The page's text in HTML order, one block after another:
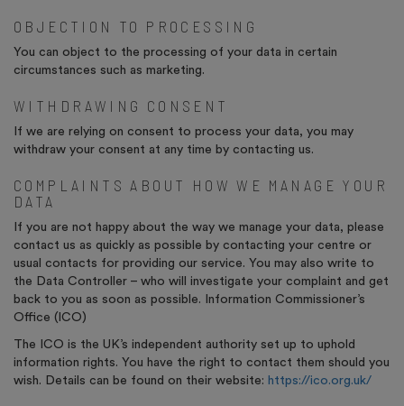
OBJECTION TO PROCESSING
You can object to the processing of your data in certain
circumstances such as marketing.
WITHDRAWING CONSENT
If we are relying on consent to process your data, you may
withdraw your consent at any time by contacting us.
COMPLAINTS ABOUT HOW WE MANAGE YOUR
DATA
If you are not happy about the way we manage your data, please
contact us as quickly as possible by contacting your centre or
usual contacts for providing our service. You may also write to
the Data Controller – who will investigate your complaint and get
back to you as soon as possible. Information Commissioner’s
Office (ICO)
The ICO is the UK’s independent authority set up to uphold
information rights. You have the right to contact them should you
wish. Details can be found on their website: https://ico.org.uk/